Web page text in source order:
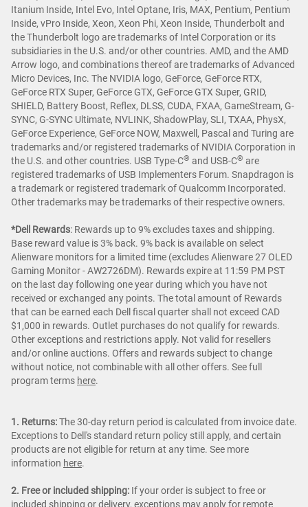
Itanium Inside, Intel Evo, Intel Optane, Iris, MAX, Pentium, Pentium
Inside, vPro Inside, Xeon, Xeon Phi, Xeon Inside, Thunderbolt and
the Thunderbolt logo are trademarks of Intel Corporation or its
subsidiaries in the U.S. and/or other countries. AMD, and the AMD
Arrow logo, and combinations thereof are trademarks of Advanced
Micro Devices, Inc. The NVIDIA logo, GeForce, GeForce RTX,
GeForce RTX Super, GeForce GTX, GeForce GTX Super, GRID,
SHIELD, Battery Boost, Reflex, DLSS, CUDA, FXAA, GameStream, G-
SYNC, G-SYNC Ultimate, NVLINK, ShadowPlay, SLI, TXAA, PhysX,
GeForce Experience, GeForce NOW, Maxwell, Pascal and Turing are
trademarks and/or registered trademarks of NVIDIA Corporation in
the U.S. and other countries. USB Type-C® and USB-C® are
registered trademarks of USB Implementers Forum. Snapdragon is
a trademark or registered trademark of Qualcomm Incorporated.
Other trademarks may be trademarks of their respective owners.
*Dell Rewards: Rewards up to 9% excludes taxes and shipping.
Base reward value is 3% back. 9% back is available on select
Alienware monitors for a limited time (excludes Alienware 27 OLED
Gaming Monitor - AW2726DM). Rewards expire at 11:59 PM PST
on the last day following one year during which you have not
received or exchanged any points. The total amount of Rewards
that can be earned each Dell fiscal quarter shall not exceed CAD
$1,000 in rewards. Outlet purchases do not qualify for rewards.
Other exceptions and restrictions apply. Not valid for resellers
and/or online auctions. Offers and rewards subject to change
without notice, not combinable with all other offers. See full
program terms here.
1. Returns:The 30-day return period is calculated from invoice date.
Exceptions to Dell's standard return policy still apply, and certain
products are not eligible for return at any time. See more
information here.
2. Free or included shipping: If your order is subject to free or
included shipping or delivery, exceptions may apply for remote